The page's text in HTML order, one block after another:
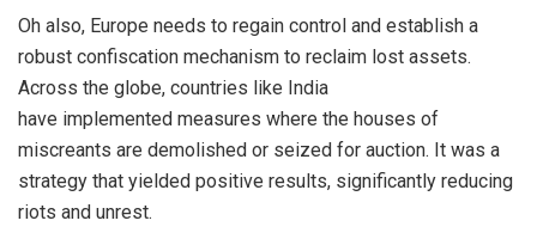
Oh also, Europe needs to regain control and establish a
robust confiscation mechanism to reclaim lost assets.
Across the globe, countries like India
have implemented measures where the houses of
miscreants are demolished or seized for auction. It was a
strategy that yielded positive results, significantly reducing
riots and unrest.